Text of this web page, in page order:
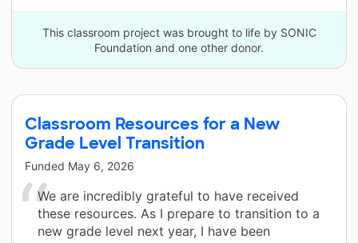
This classroom project was brought to life by SONIC
Foundation and one other donor.
Classroom Resources for a New
Grade Level Transition
Funded May 6, 2026
We are incredibly grateful to have received
these resources. As I prepare to transition to a
new grade level next year, I have been